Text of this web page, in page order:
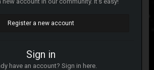
Register a new account
Sign in
have an account? Sign in here.